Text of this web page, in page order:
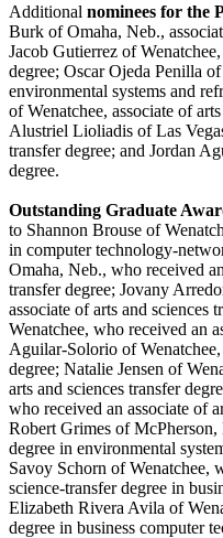
Additional nominees for the
Burk of Omaha, Neb.,
Jacob Gutierrez of
degree; Oscar Ojeda Penilla
environmental systems and
of Wenatchee, associate of
Alustriel Lioliadis of Las
transfer degree; and Jordan
degree.
Outstanding Graduate
to Shannon Brouse of
in computer technology-
Omaha, Neb., who received
transfer degree; Jovany
associate of arts and sciences
Wenatchee, who received an
Aguilar-Solorio of
degree; Natalie Jensen of
arts and sciences transfer
who received an associate of
Robert Grimes of
degree in environmental
Savoy Schorn of Wenatchee,
science-transfer degree in
Elizabeth Rivera Avila of
degree in business computer